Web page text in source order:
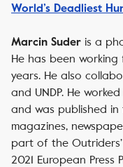
World’s Deadliest
Marcin Suder is a
He has been
years. He also
and UNDP. He
and was published in
magazines,
part of the
2021 European Press